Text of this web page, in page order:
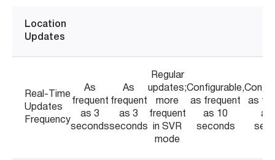
Location
Updates
Real-Time
Updates
Frequency
As
frequent
as 3
seconds
As
frequent
as 3
seconds
Regular
updates;
more
frequent
in SVR
mode
Configurable,
as frequent
as 10
seconds
as
as